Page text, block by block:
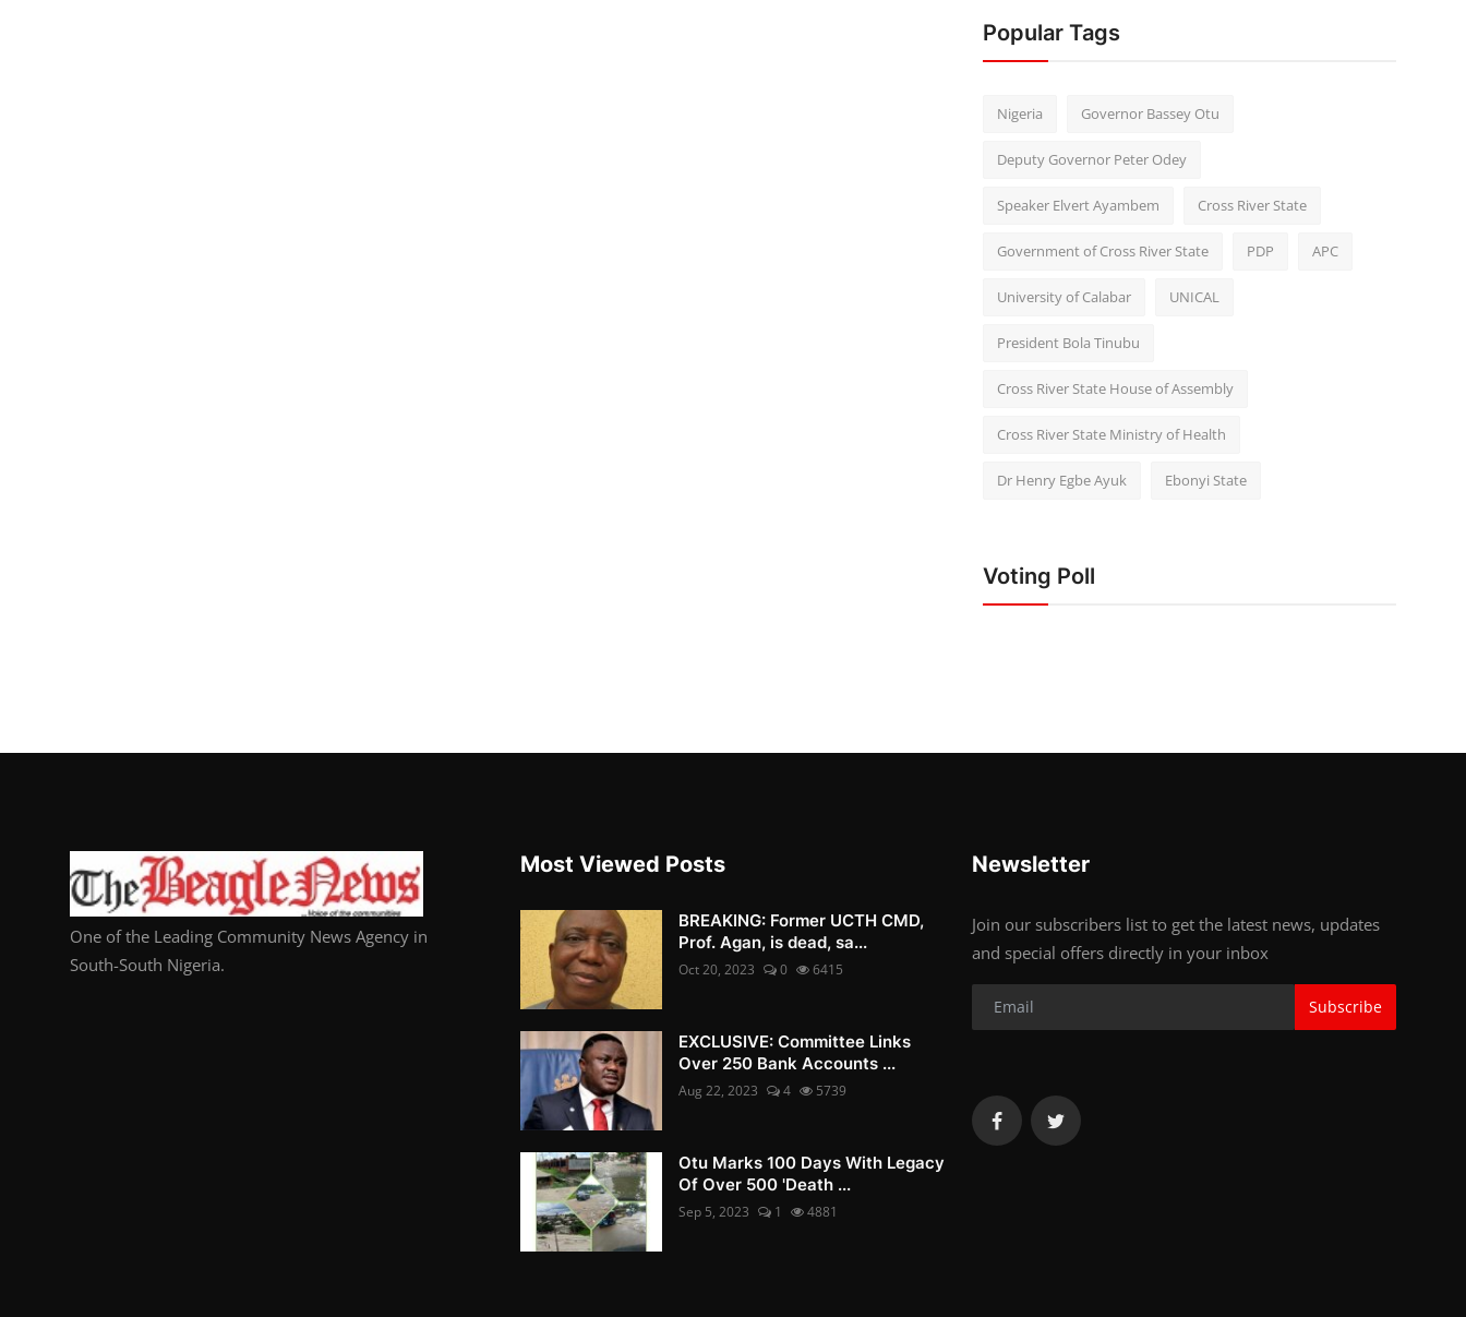
Popular Tags
Nigeria Governor Bassey Otu
Deputy Governor Peter Odey
Speaker Elvert Ayambem Cross River State
Government of Cross River State PDP APC
University of Calabar UNICAL
President Bola Tinubu
Cross River State House of Assembly
Cross River State Ministry of Health
Dr Henry Egbe Ayuk Ebonyi State
Voting Poll
One of the Leading Community News Agency in
South-South Nigeria.
Most Viewed Posts
BREAKING: Former UCTH CMD,
Prof. Agan, is dead, sa...
Oct 20, 2023 0 6415
EXCLUSIVE: Committee Links
Over 250 Bank Accounts ...
Aug 22, 2023 4 5739
Otu Marks 100 Days With Legacy
Of Over 500 'Death ...
Sep 5, 2023 1 4881
Newsletter
Join our subscribers list to get the latest news, updates
and special offers directly in your inbox
Subscribe